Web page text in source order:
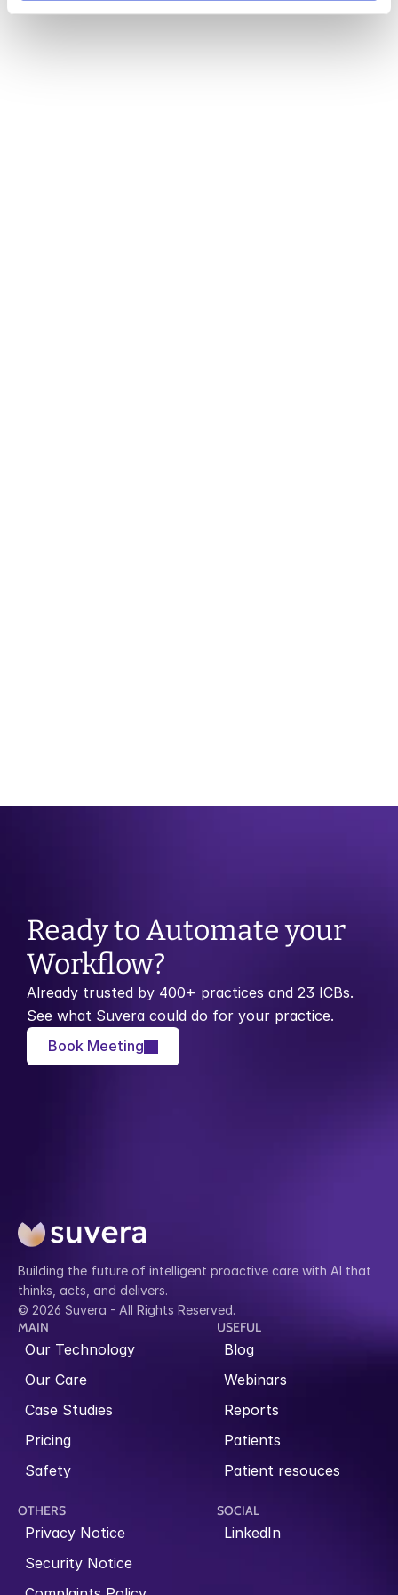
Ready to Automate your
Workflow?
Already trusted by 400+ practices and 23 ICBs.
See what Suvera could do for your practice.
Book Meeting
Building the future of intelligent proactive care with AI that
thinks, acts, and delivers.
© 2026 Suvera - All Rights Reserved.
MAIN
Our Technology
Our Care
Case Studies
Pricing
Safety
USEFUL
Blog
Webinars
Reports
Patients
Patient resouces
OTHERS
Privacy Notice
Security Notice
SOCIAL
LinkedIn